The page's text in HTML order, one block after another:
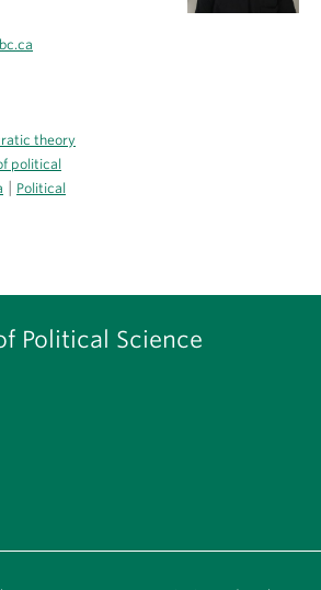
theory
political
Political
Political Science